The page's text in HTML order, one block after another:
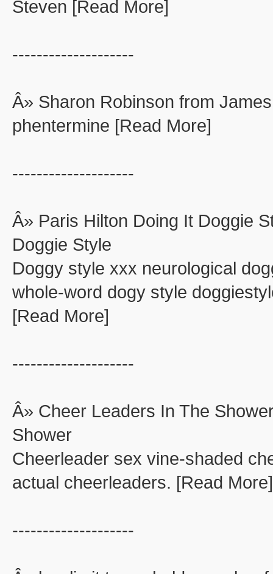
Steven [Read More]
--------------------
Â» Sharon Robinson from
phentermine [Read More]
--------------------
Â» Paris Hilton Doing It Doggie
Doggie Style
Doggy style xxx neurological
whole-word dogy style
[Read More]
--------------------
Â» Cheer Leaders In The
Shower
Cheerleader sex vine-shaded
actual cheerleaders. [Read More]
--------------------